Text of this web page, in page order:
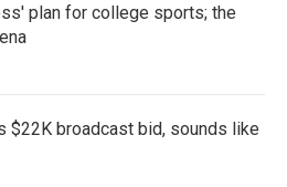
plan for college sports; the
$22K broadcast bid, sounds like